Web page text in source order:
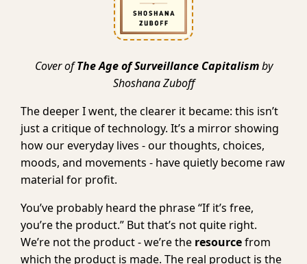
Cover ofThe Age of Surveillance Capitalismby
Shoshana Zuboff
The deeper I went, the clearer it became: this isn’t
just a critique of technology. It’s a mirror showing
how our everyday lives - our thoughts, choices,
moods, and movements - have quietly become raw
material for profit.
You’ve probably heard the phrase “If it’s free,
you’re the product.” But that’s not quite right.
We’re not the product - we’re the resourcefrom
which the product is made. The real product is the